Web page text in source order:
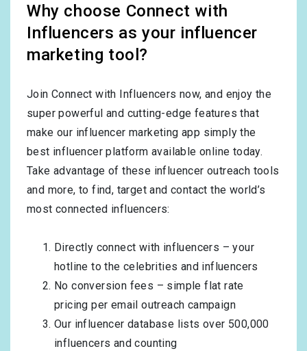
Why choose Connect with
Influencers as your influencer
marketing tool?
Join Connect with Influencers now, and enjoy the
super powerful and cutting-edge features that
make our influencer marketing app simply the
best influencer platform available online today.
Take advantage of these influencer outreach tools
and more, to find, target and contact the world’s
most connected influencers:
Directly connect with influencers – your
hotline to the celebrities and influencers
No conversion fees – simple flat rate
pricing per email outreach campaign
Our influencer database lists over 500,000
influencers and counting